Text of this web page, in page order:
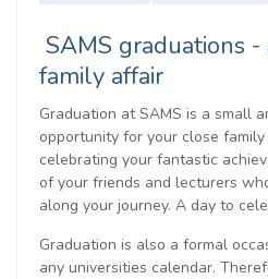
SAMS graduations
family affair
Graduation at SAMS is a small
opportunity for your close
celebrating your fantastic
of your friends and lecturers
along your journey. A day to
Graduation is also a formal
any universities calendar.